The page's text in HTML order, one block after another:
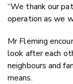
“We thank our
operation as we
Mr Fleming
look after each
neighbours and
means.